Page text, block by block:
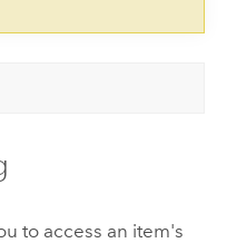
to access an item's